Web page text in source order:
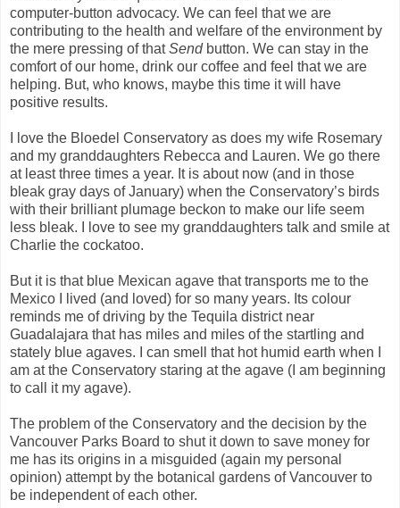
computer-button advocacy. We can feel that we are
contributing to the health and welfare of the environment by
the mere pressing of thatSendbutton. We can stay in the
comfort of our home, drink our coffee and feel that we are
helping. But, who knows, maybe this time it will have
positive results.
I love the Bloedel Conservatory as does my wife Rosemary
and my granddaughters Rebecca and Lauren. We go there
at least three times a year. It is about now (and in those
bleak gray days of January) when the Conservatory’s birds
with their brilliant plumage beckon to make our life seem
less bleak. I love to see my granddaughters talk and smile at
Charlie the cockatoo.
But it is that blue Mexican agave that transports me to the
Mexico I lived (and loved) for so many years. Its colour
reminds me of driving by the Tequila district near
Guadalajara that has miles and miles of the startling and
stately blue agaves. I can smell that hot humid earth when I
am at the Conservatory staring at the agave (I am beginning
to call it my agave).
The problem of the Conservatory and the decision by the
Vancouver Parks Board to shut it down to save money for
me has its origins in a misguided (again my personal
opinion) attempt by the botanical gardens of Vancouver to
be independent of each other.